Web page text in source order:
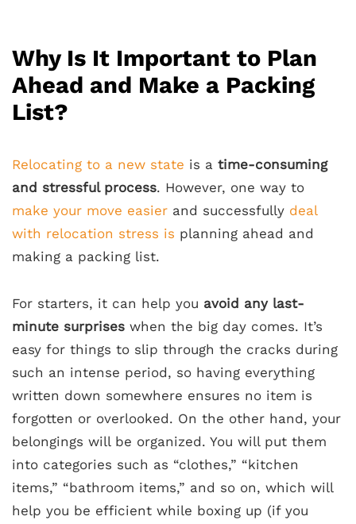
Why Is It Important to Plan
Ahead and Make a Packing
List?
Relocating to a new state is a time-consuming
and stressful process. However, one way to
make your move easier and successfully deal
with relocation stress is planning ahead and
making a packing list.
For starters, it can help you avoid any last-
minute surprises when the big day comes. It’s
easy for things to slip through the cracks during
such an intense period, so having everything
written down somewhere ensures no item is
forgotten or overlooked. On the other hand, your
belongings will be organized. You will put them
into categories such as “clothes,” “kitchen
items,” “bathroom items,” and so on, which will
help you be efficient while boxing up (if you